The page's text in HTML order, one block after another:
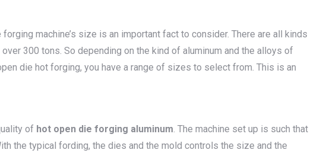
machine’s size is an important fact to consider. There are all kinds
300 tons. So depending on the kind of aluminum and the alloys of
die hot forging, you have a range of sizes to select from. This is an
of hot open die forging aluminum. The machine set up is such that
the typical fording, the dies and the mold controls the size and the